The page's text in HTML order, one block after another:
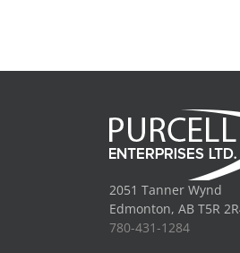
2051 Tanner Wynd
Edmonton, AB T5R
780-431-1284